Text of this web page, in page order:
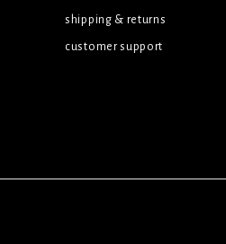
shipping & returns
customer support